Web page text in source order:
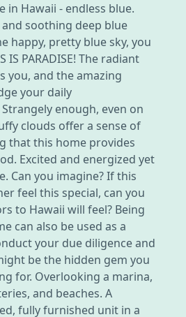
in Hawaii - endless blue.
soothing deep blue
happy, pretty blue sky, you
IS PARADISE! The radiant
you, and the amazing
your daily
enough, even on
clouds offer a sense of
that this home provides
Excited and energized yet
Can you imagine? If this
feel this special, can you
to Hawaii will feel? Being
can also be used as a
your due diligence and
be the hidden gem you
for. Overlooking a marina,
and beaches. A
fully furnished unit in a